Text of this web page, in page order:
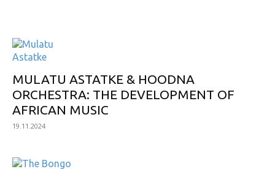
MULATU ASTATKE & HOODNA
ORCHESTRA: THE DEVELOPMENT OF
AFRICAN MUSIC
19.11.2024